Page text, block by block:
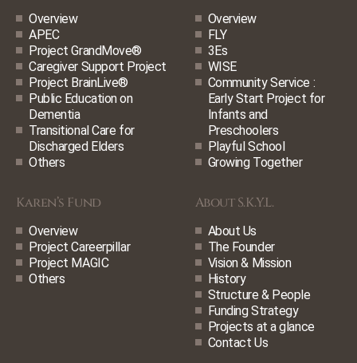
Overview
APEC
Project GrandMove®
Caregiver Support Project
Project BrainLive®
Public Education on
Dementia
Transitional Care for
Discharged Elders
Others
Overview
FLY
3Es
WISE
Community Service :
Early Start Project for
Infants and
Preschoolers
Playful School
Growing Together
Karen’s Fund
Overview
Project Careerpillar
Project MAGIC
Others
About S.K.Y.L.
About Us
The Founder
Vision & Mission
History
Structure & People
Funding Strategy
Projects at a glance
Contact Us